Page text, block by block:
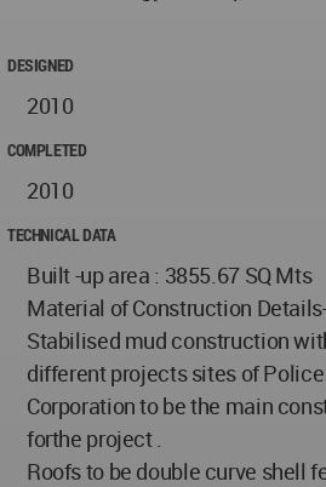
DESIGNED
2010
COMPLETED
2010
TECHNICAL DATA
Built -up area : 3855.67 SQ Mts
Material of Construction
Stabilised mud construction
different projects sites of
Corporation to be the main
forthe project .
Roofs to be double curve shell